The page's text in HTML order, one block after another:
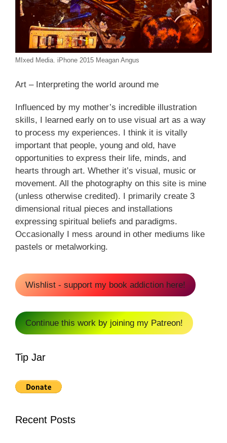
MIxed Media. iPhone 2015 Meagan Angus
Art – Interpreting the world around me
Influenced by my mother’s incredible illustration
skills, I learned early on to use visual art as a way
to process my experiences. I think it is vitally
important that people, young and old, have
opportunities to express their life, minds, and
hearts through art. Whether it’s visual, music or
movement. All the photography on this site is mine
(unless otherwise credited). I primarily create 3
dimensional ritual pieces and installations
expressing spiritual beliefs and paradigms.
Occasionally I mess around in other mediums like
pastels or metalworking.
Wishlist - support my book addiction here!
Continue this work by joining my Patreon!
Tip Jar
Recent Posts